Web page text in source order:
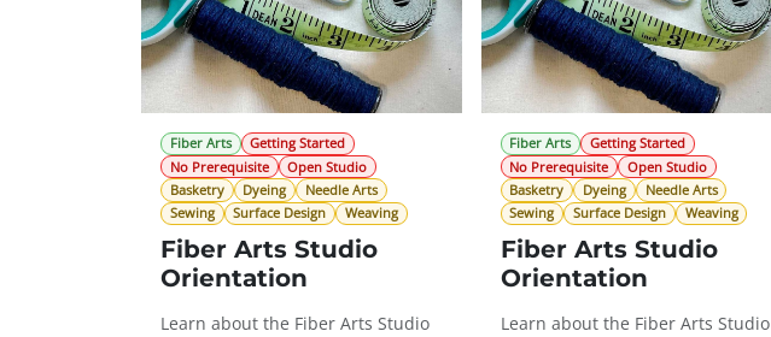
Fiber Arts
Getting Started
No Prerequisite
Open Studio
Basketry
Dyeing
Needle Arts
Sewing
Surface Design Weaving
Fiber Arts Studio
Orientation
Learn about the Fiber Arts Studio
Fiber Arts
Getting Started
No Prerequisite
Open Studio
Basketry
Dyeing
Needle Arts
Sewing
Surface Design Weaving
Fiber Arts Studio
Orientation
Learn about the Fiber Arts Studio